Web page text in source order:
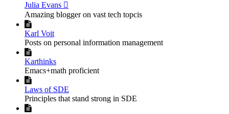
Julia Evans 
Amazing blogger on vast tech topcis

Karl Voit
Posts on personal information management

Karthinks
Emacs+math proficient

Laws of SDE
Principles that stand strong in SDE
